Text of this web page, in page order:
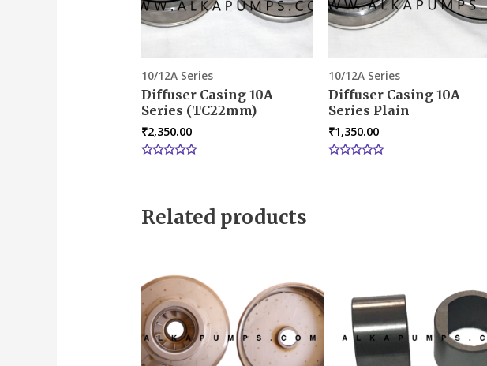
10/12A Series
Diffuser Casing 10A
Series (TC22mm)
₹2,350.00
10/12A Series
Diffuser Casing 10A
Series Plain
₹1,350.00
Related products